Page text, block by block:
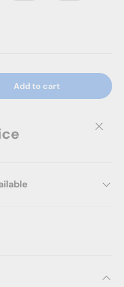
Add to cart
Close